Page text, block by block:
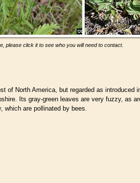
please click it to see who you will need to contact.
of North America, but regarded as introduced
Its gray-green leaves are very fuzzy, as
which are pollinated by bees.